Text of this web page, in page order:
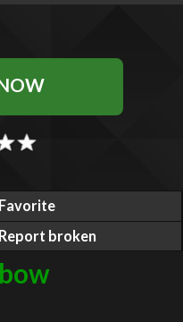
Favorite
Report broken